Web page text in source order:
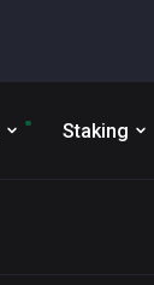
Staking